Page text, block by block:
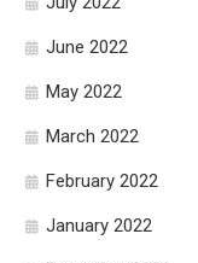
June 2022
May 2022
March 2022
February 2022
January 2022